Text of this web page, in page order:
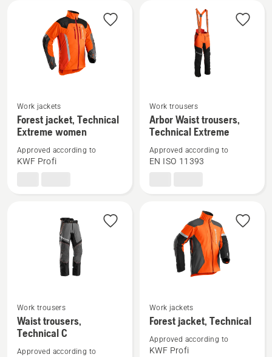
See
more
details
about
Forest
Work jackets
Forest jacket, Technical
Extreme women
Approved according to
KWF Profi
See
more
details
about
Arbor
Work trousers
Arbor Waist trousers,
Technical Extreme
Approved according to
EN ISO 11393
See
more
details
about
Work trousers
Waist trousers,
Technical C
Approved according to
See
more
details
about
Work jackets
Forest jacket, Technical
Approved according to
KWF Profi